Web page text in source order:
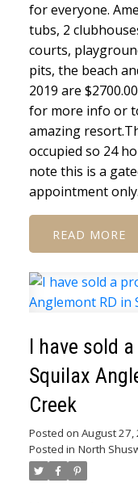
for everyone.
tubs, 2
courts,
pits, the beach
2019 are
for more info or
amazing
occupied so 24
note this is a
appointment only.
READ
I have sold
Squilax
Creek
Posted on August 27,
Posted in North